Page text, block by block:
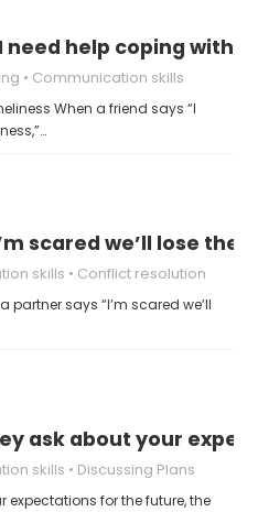
need help coping with
Communication skills
When a friend says “I
scared we’ll lose the
skills Conflict resolution
says “I’m scared we’ll
ask about your
skills Discussing Plans
expectations for the future, the